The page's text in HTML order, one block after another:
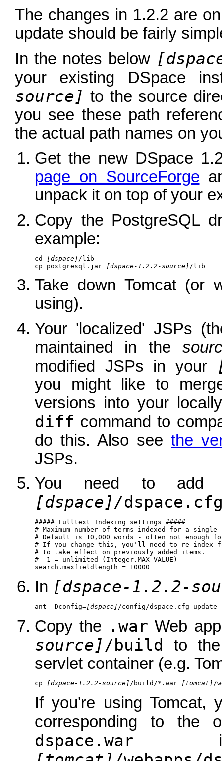
The changes in 1.2.2 are
update should be fairly
In the notes below
your existing DSpace
source] to the source
you see these path
the actual path names on
Get the new DSpace
page on SourceForge
unpack it on top of your
Copy the PostgreSQL
example:
cd [dspace] /lib
cp postgresql.jar
[dspace-1.2.2-source] /lib
Take down Tomcat (or
using).
Your 'localized' JSPs
maintained in the
modified JSPs in your
you might like to
versions into your
diff command to
do this. Also see the
JSPs.
You need to add
[dspace]/
##### Fulltext Indexing settings #####
# Maximum number of terms indexed for a
# Default is 10,000 words - often not enough
# If you change this, you'll need to re-index
# to take effect on previously added items.
# -1 = unlimited (Integer.MAX_VALUE)
In [dspace-1.2.2-
ant -Dconfig=[dspace] /config/dspace.cfg update
Copy the .war Web
source] /build
to
servlet container (e.g.
cp [dspace-1.2.2-source] /build/*.war [tomcat] /
If you're using Tomcat,
corresponding to the
dspace.war is